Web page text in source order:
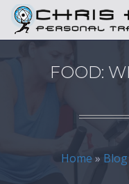
FOOD:
Home » Blog